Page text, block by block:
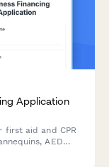
Application
first aid and CPR
AED